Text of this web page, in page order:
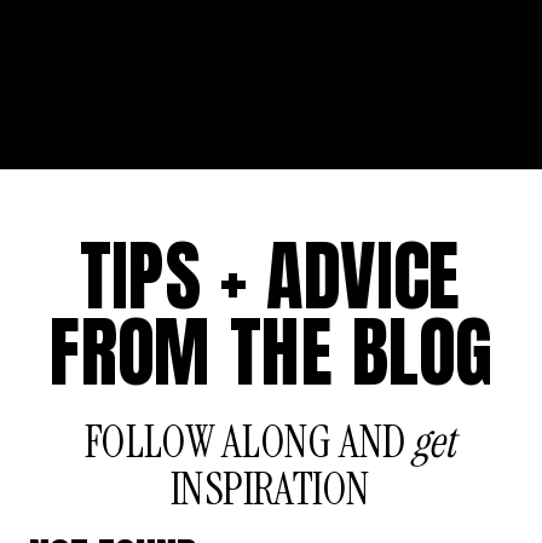
FOLLOW ALONG ANDget
INSPIRATION
TIPS + ADVICE
FROM THE BLOG